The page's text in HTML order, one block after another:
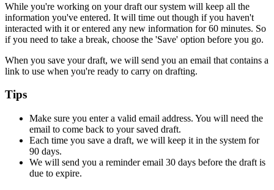
While you're working on your draft our system will keep all the
information you've entered. It will time out though if you haven't
interacted with it or entered any new information for 60 minutes. So
if you need to take a break, choose the 'Save' option before you go.
When you save your draft, we will send you an email that contains a
link to use when you're ready to carry on drafting.
Tips
Make sure you enter a valid email address. You will need the
email to come back to your saved draft.
Each time you save a draft, we will keep it in the system for
90 days.
We will send you a reminder email 30 days before the draft is
due to expire.